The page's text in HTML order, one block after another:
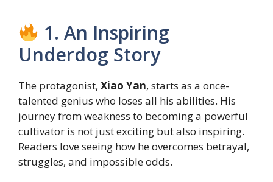
1. An Inspiring
Underdog Story
The protagonist, Xiao Yan, starts as a once-
talented genius who loses all his abilities. His
journey from weakness to becoming a powerful
cultivator is not just exciting but also inspiring.
Readers love seeing how he overcomes betrayal,
struggles, and impossible odds.